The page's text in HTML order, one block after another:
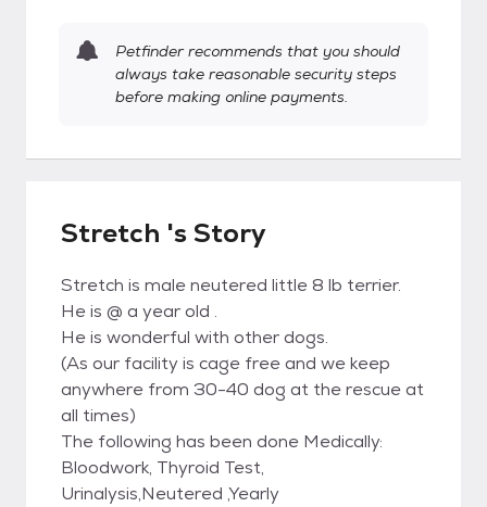
Petfinder recommends that you should
always take reasonable security steps
before making online payments.
Stretch 's Story
Stretch is male neutered little 8 lb terrier.
He is @ a year old .
He is wonderful with other dogs.
(As our facility is cage free and we keep
anywhere from 30-40 dog at the rescue at
all times)
The following has been done Medically:
Bloodwork, Thyroid Test,
Urinalysis,Neutered ,Yearly